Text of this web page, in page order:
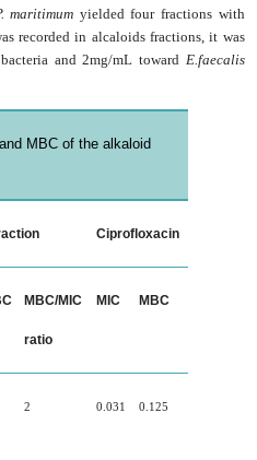
maritimum yielded four fractions with
recorded in alcaloids fractions, it was
bacteria and 2mg/mL toward E.faecalis
MBC of the alkaloid
Ciprofloxacin
MBC/MIC
ratio
MIC MBC
2 0.031 0.125